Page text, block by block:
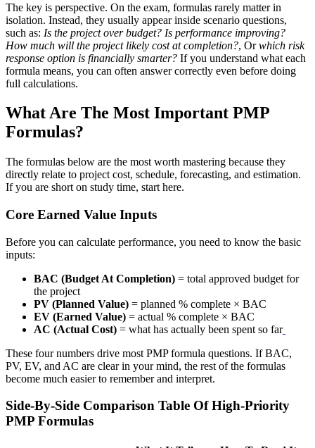
The key is perspective. On the exam, formulas rarely matter in
isolation. Instead, they usually appear inside scenario questions,
such as: Is the project over budget? Is performance improving?
How much will the project likely cost at completion?, Orwhich risk
response option is financially smarter? If you understand what each
formula means, you can often answer correctly even before doing
full calculations.
What Are The Most Important PMP
Formulas?
The formulas below are the most worth mastering because they
directly relate to project cost, schedule, forecasting, and estimation.
If you are short on study time, start here.
Core Earned Value Inputs
Before you can calculate performance, you need to know the basic
inputs:
BAC (Budget At Completion) = total approved budget for
the project
PV (Planned Value) = planned % complete × BAC
EV (Earned Value) = actual % complete × BAC
AC (Actual Cost) = what has actually been spent so far
These four numbers drive most PMP formula questions. If BAC,
PV, EV, and AC are clear in your mind, the rest of the formulas
become much easier to remember and interpret.
Side-By-Side Comparison Table Of High-Priority
PMP Formulas